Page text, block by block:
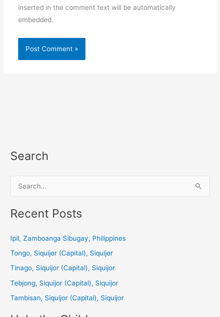
inserted in the comment text will be automatically
embedded.
Search
a
c
r
:
Recent Posts
Ipil, Zamboanga Sibugay, Philippines
Tongo, Siquijor (Capital), Siquijor
Tinago, Siquijor (Capital), Siquijor
Tebjong, Siquijor (Capital), Siquijor
Tambisan, Siquijor (Capital), Siquijor